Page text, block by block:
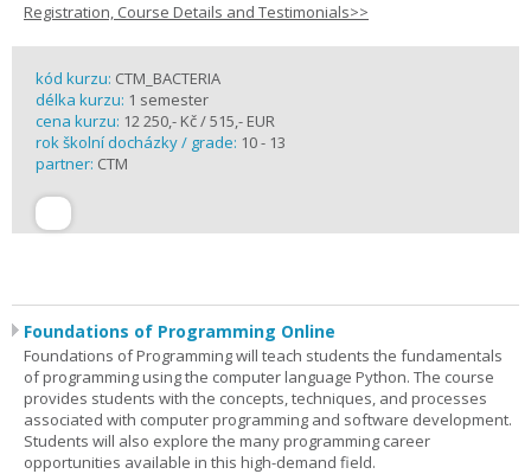
Registration, Course Details and Testimonials>>
kód kurzu: CTM_BACTERIA
délka kurzu: 1 semester
cena kurzu: 12 250,- Kč / 515,- EUR
rok školní docházky / grade: 10 - 13
partner: CTM
Foundations of Programming Online
Foundations of Programming will teach students the fundamentals
of programming using the computer language Python. The course
provides students with the concepts, techniques, and processes
associated with computer programming and software development.
Students will also explore the many programming career
opportunities available in this high-demand field.